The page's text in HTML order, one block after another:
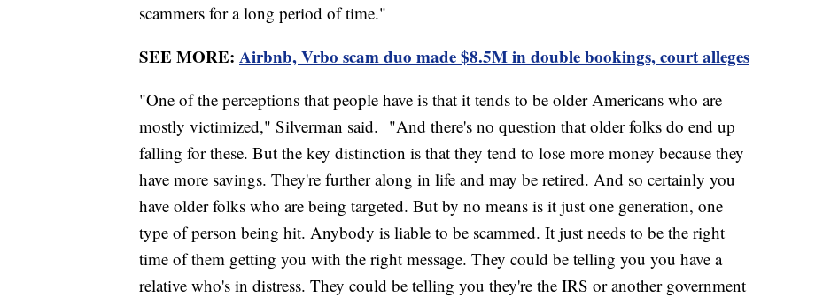
scammers for a long period of time."
SEE MORE: Airbnb, Vrbo scam duo made $8.5M in double bookings, court alleges
"One of the perceptions that people have is that it tends to be older Americans who are
mostly victimized," Silverman said. "And there's no question that older folks do end up
falling for these. But the key distinction is that they tend to lose more money because they
have more savings. They're further along in life and may be retired. And so certainly you
have older folks who are being targeted. But by no means is it just one generation, one
type of person being hit. Anybody is liable to be scammed. It just needs to be the right
time of them getting you with the right message. They could be telling you you have a
relative who's in distress. They could be telling you they're the IRS or another government